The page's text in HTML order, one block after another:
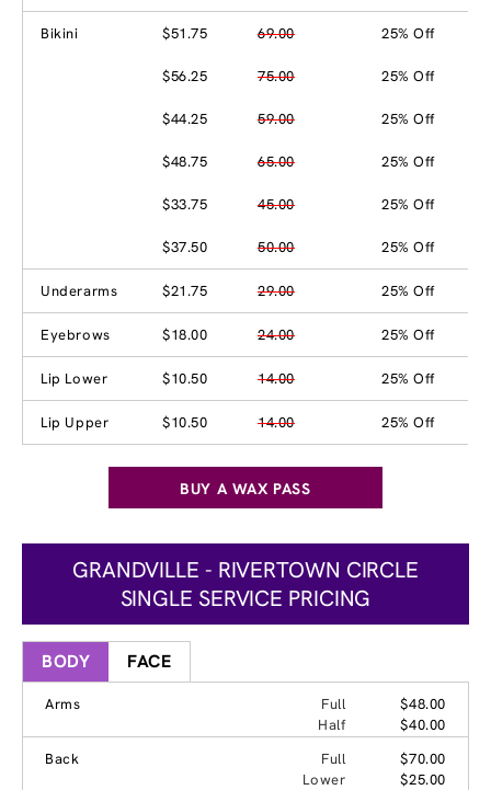
Bikini $51.75 69.00 25% Off
$56.25 75.00 25% Off
$44.25 59.00 25% Off
$48.75 65.00 25% Off
$33.75 45.00 25% Off
$37.50 50.00 25% Off
Underarms $21.75 29.00 25% Off
Eyebrows $18.00 24.00 25% Off
Lip Lower $10.50 14.00 25% Off
Lip Upper $10.50 14.00 25% Off
BUY A WAX PASS
GRANDVILLE - RIVERTOWN CIRCLE
SINGLE SERVICE PRICING
BODY FACE
Arms Full
$48.00
Half
$40.00
Back
Full
$70.00
Lower
$25.00